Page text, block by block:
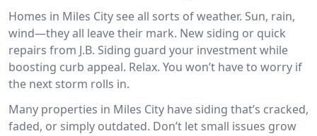
Homes in Miles City see all sorts of weather. Sun, rain,
wind—they all leave their mark. New siding or quick
repairs from J.B. Siding guard your investment while
boosting curb appeal. Relax. You won’t have to worry if
the next storm rolls in.
Many properties in Miles City have siding that’s cracked,
faded, or simply outdated. Don’t let small issues grow